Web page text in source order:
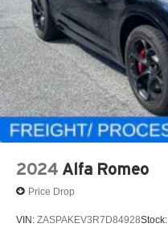
2024 Alfa Romeo
Price Drop
VIN: ZASPAKEV3R7D84928Stock: